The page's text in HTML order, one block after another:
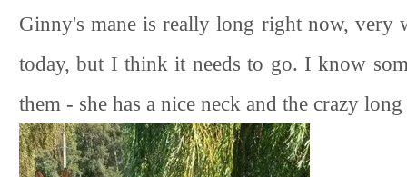
Ginny's mane is really long right now, very
today, but I think it needs to go. I know
them - she has a nice neck and the crazy